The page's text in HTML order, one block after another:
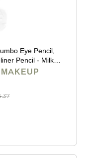
Eye Pencil,
Pencil - Milk